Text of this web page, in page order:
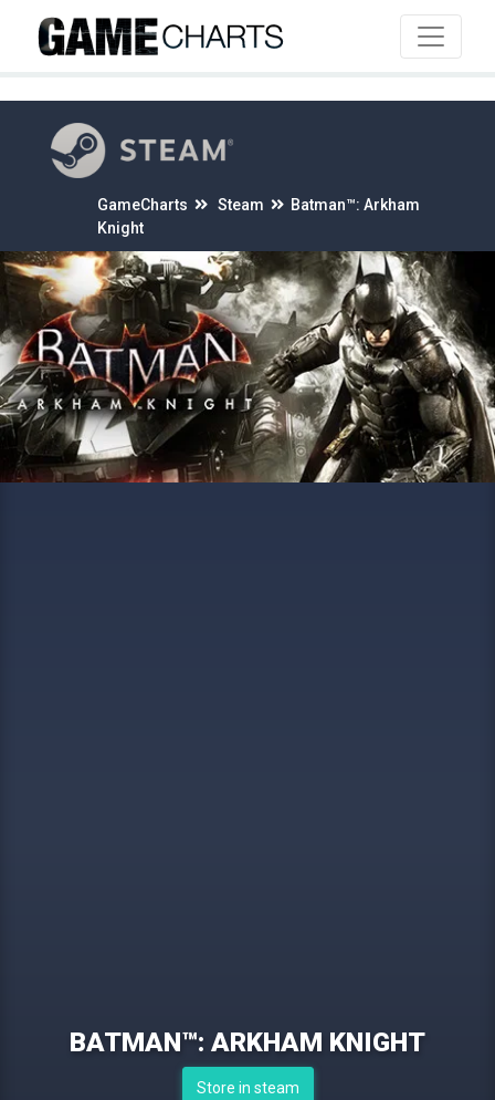
GameCharts Steam
Batman™: Arkham
Knight
BATMAN™: ARKHAM KNIGHT
Store in steam